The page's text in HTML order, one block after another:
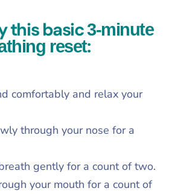
this basic3-minute
reset:
comfortably and relax your
through your nose for a
gently for a count of two.
your mouth for a count of